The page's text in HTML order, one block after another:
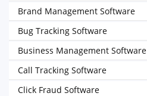
Brand Management Software
Bug Tracking Software
Business Management Software
Call Tracking Software
Click Fraud Software